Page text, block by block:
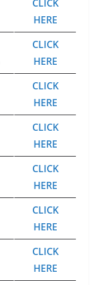
CLICK
HERE
CLICK
HERE
CLICK
HERE
CLICK
HERE
CLICK
HERE
CLICK
HERE
CLICK
HERE